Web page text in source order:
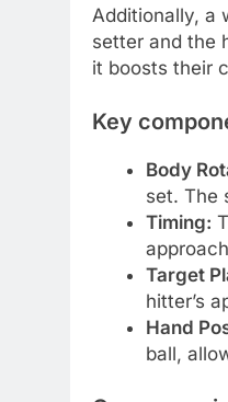
Additionally, a
setter and the
it boosts their
Key
Body
set. The
Timing:
Target
hitter’s
Hand
ball,